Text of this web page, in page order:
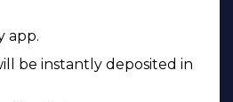
app.
be instantly deposited in